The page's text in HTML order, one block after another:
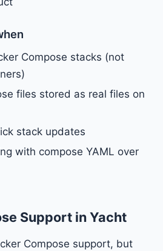
Compose stacks (not
files stored as real files on
stack updates
with compose YAML over
Support in Yacht
Compose support, but